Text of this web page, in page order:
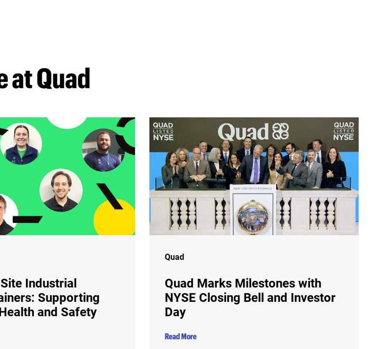
at Quad
Industrial
Supporting
and Safety
Quad
Quad Marks Milestones with
NYSE Closing Bell and Investor
Day
Read More